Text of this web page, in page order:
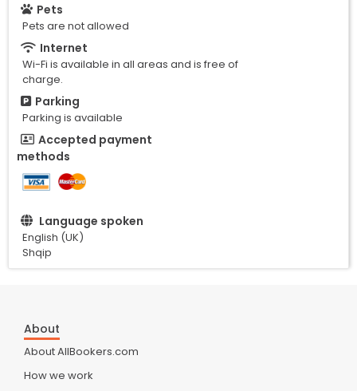
Pets
Pets are not allowed
Internet
Wi-Fi is available in all areas and is free of
charge.
Parking
Parking is available
Accepted payment
methods
Language spoken
English (UK)
Shqip
About
About AllBookers.com
How we work